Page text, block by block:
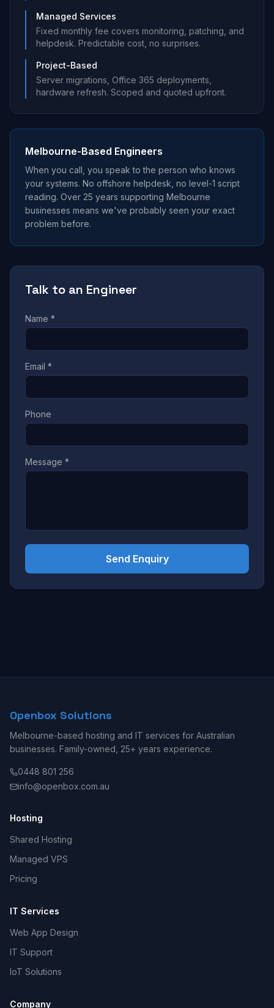
Managed Services
Fixed monthly fee covers monitoring, patching, and
helpdesk. Predictable cost, no surprises.
Project-Based
Server migrations, Office 365 deployments,
hardware refresh. Scoped and quoted upfront.
Melbourne-Based Engineers
When you call, you speak to the person who knows
your systems. No offshore helpdesk, no level-1 script
reading. Over 25 years supporting Melbourne
businesses means we've probably seen your exact
problem before.
Talk to an Engineer
Name *
Email *
Phone
Message *
Send Enquiry
Openbox Solutions
Melbourne-based hosting and IT services for Australian
businesses. Family-owned, 25+ years experience.
0448 801 256
info@openbox.com.au
Hosting
Shared Hosting
Managed VPS
Pricing
IT Services
Web App Design
IT Support
IoT Solutions
Company